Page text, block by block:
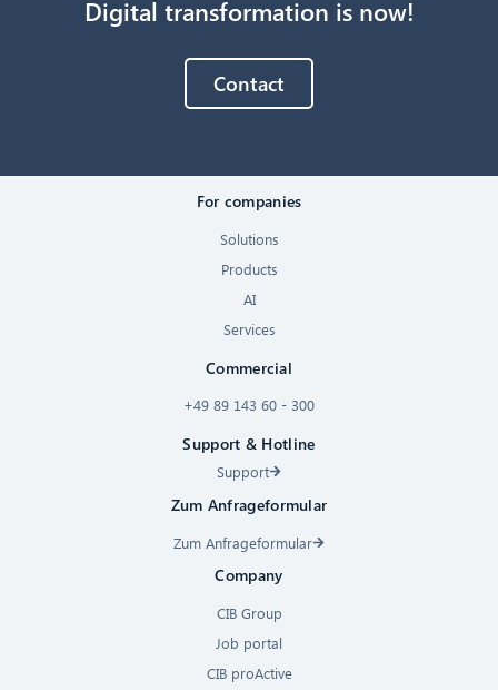
Digital transformation is now!
Contact
For companies
Solutions
Products
AI
Services
Commercial
+49 89 143 60 - 300
Support & Hotline
Support
Zum Anfrageformular
Zum Anfrageformular
Company
CIB Group
Job portal
CIB proActive